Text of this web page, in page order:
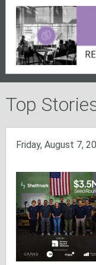
Top
Friday, August 7,